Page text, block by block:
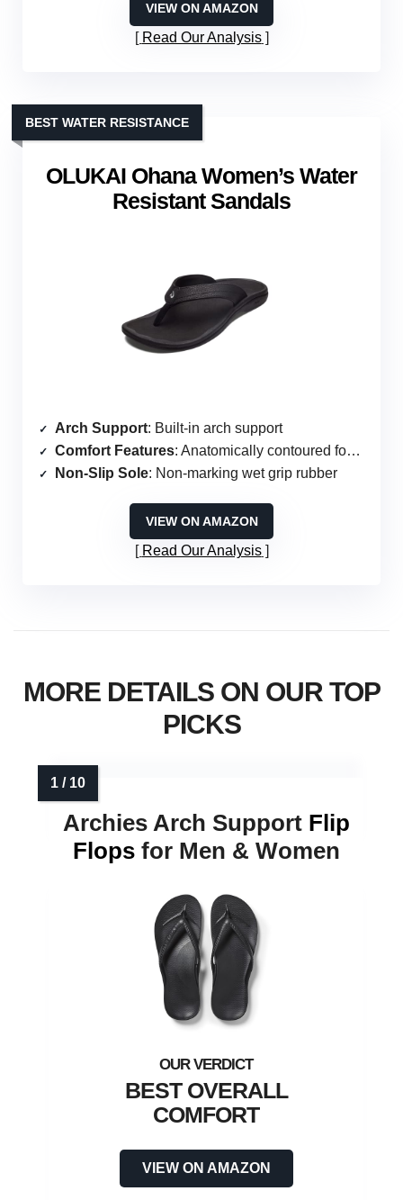
VIEW ON AMAZON
Read Our Analysis
OLUKAI Ohana Women’s Water
Resistant Sandals
BEST WATER RESISTANCE
Arch Support: Built-in arch support
Comfort Features: Anatomically contoured footbed
Non-Slip Sole: Non-marking wet grip rubber
VIEW ON AMAZON
Read Our Analysis
MORE DETAILS ON OUR TOP
PICKS
Archies Arch Support Flip
Flopsfor Men & Women
BEST OVERALL
COMFORT
VIEW ON AMAZON